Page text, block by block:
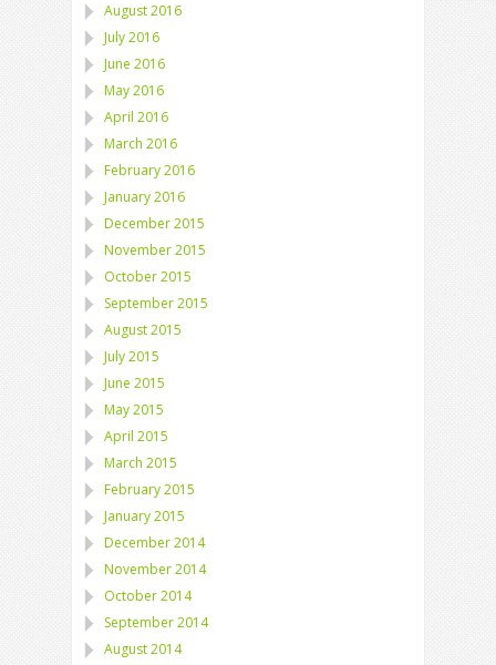
August 2016
July 2016
June 2016
May 2016
April 2016
March 2016
February 2016
January 2016
December 2015
November 2015
October 2015
September 2015
August 2015
July 2015
June 2015
May 2015
April 2015
March 2015
February 2015
January 2015
December 2014
November 2014
October 2014
September 2014
August 2014